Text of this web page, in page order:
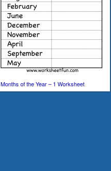
Months of the Year – 1 Worksheet